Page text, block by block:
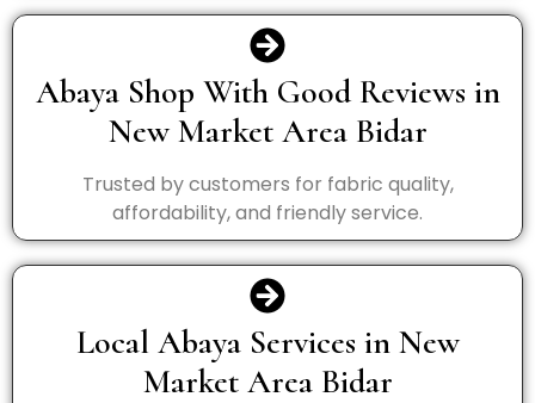
Abaya Shop With Good Reviews in
New Market Area Bidar
Trusted by customers for fabric quality,
affordability, and friendly service.
Local Abaya Services in New
Market Area Bidar